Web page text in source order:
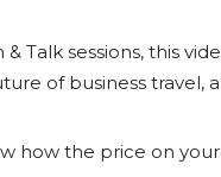
Talk sessions, this
of business travel,
how the price on